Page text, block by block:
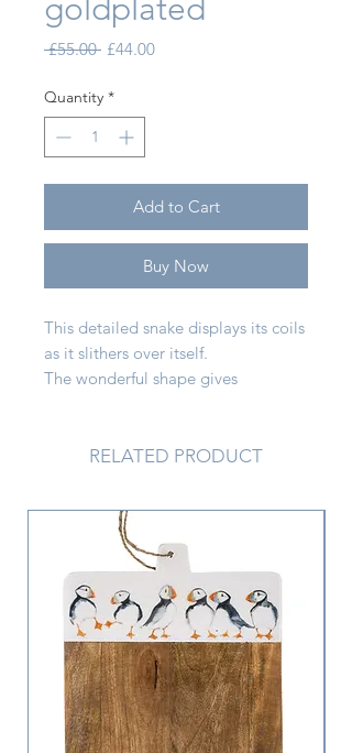
goldplated
£55.00 Regular Price
£44.00Sale Price
Quantity *
Add to Cart
Buy Now
This detailed snake displays its coils
as it slithers over itself.
The wonderful shape gives
Chain length 45 cm
RELATED PRODUCT